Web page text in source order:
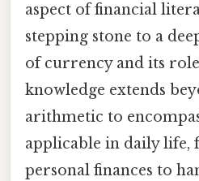
aspect of financial
stepping stone to a
of currency and its
knowledge extends
arithmetic to
applicable in daily life,
personal finances to